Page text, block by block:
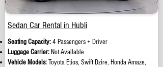
Sedan Car Rental in Hubli
Seating Capacity:4 Passengers + Driver
Luggage Carrier: Not Available
Vehicle Models:Toyota Etios, Swift Dzire, Honda Amaze,